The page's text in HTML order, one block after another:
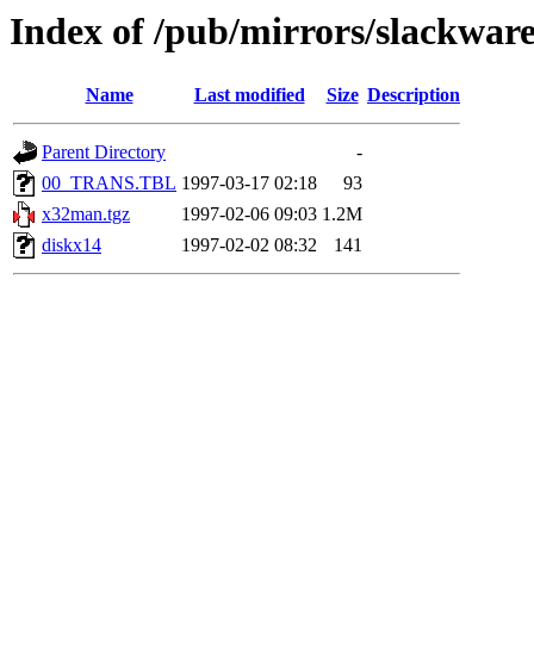
Index of /pub/mirrors/
Name Last modified Size Description
Parent Directory
-
00_TRANS.TBL 1997-03-17 02:18
93
x32man.tgz
1997-02-06 09:03 1.2M
diskx14
1997-02-02 08:32 141